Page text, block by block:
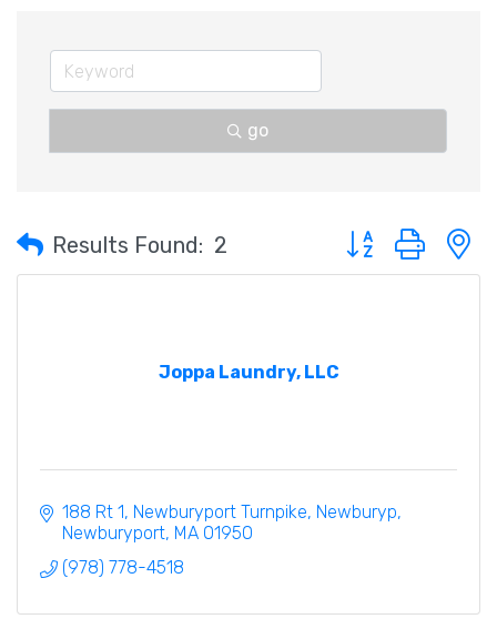
go
Results Found: 2 Button group with
Joppa Laundry, LLC
188 Rt 1, Newburyport Turnpike, Newburyp
Newburyport MA 01950
(978) 778-4518